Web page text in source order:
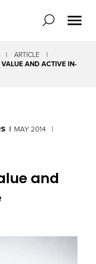
ARTICLE
AND ACTIVE IN-
MAY 2014
and